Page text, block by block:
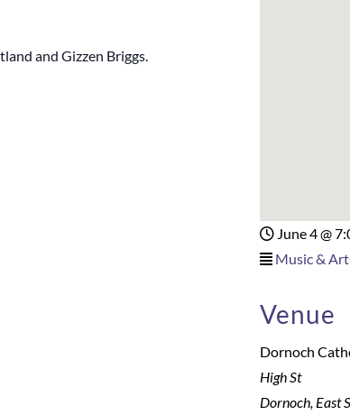
and Gizzen Briggs.
June 4@
Music &
Venue
Dornoch
High St
Dornoch, East